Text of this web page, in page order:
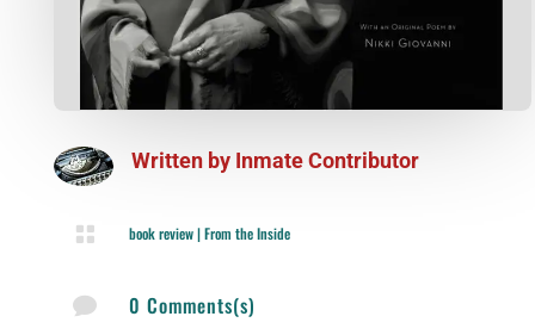
Written by Inmate Contributor
 book review|From the Inside
 0 Comments(s)